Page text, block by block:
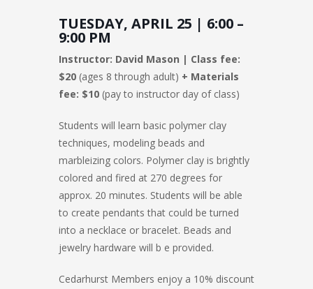
TUESDAY, APRIL 25 | 6:00 –
9:00 PM
Instructor: David Mason | Class fee:
$20 (ages 8 through adult) + Materials
fee: $10 (pay to instructor day of class)
Students will learn basic polymer clay
techniques, modeling beads and
marbleizing colors. Polymer clay is brightly
colored and fired at 270 degrees for
approx. 20 minutes. Students will be able
to create pendants that could be turned
into a necklace or bracelet. Beads and
jewelry hardware will b e provided.
Cedarhurst Members enjoy a 10% discount